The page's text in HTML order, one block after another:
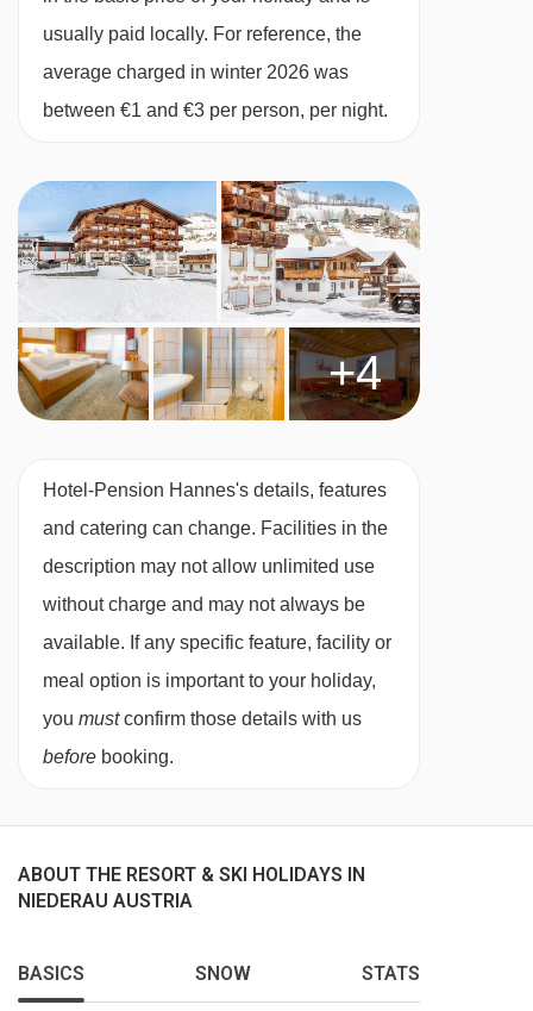
Cots are available to hire, free of charge, on
request.
containing two single mattresses, each with
their own bedding.
usually paid locally. For reference, the
average charged in winter 2026 was
between €1 and €3 per person, per night.
+4
Hotel-Pension Hannes's details, features
and catering can change. Facilities in the
description may not allow unlimited use
without charge and may not always be
available. If any specific feature, facility or
meal option is important to your holiday,
you mustconfirm those details with us
before booking.
ABOUT THE RESORT & SKI HOLIDAYS IN
NIEDERAU AUSTRIA
BASICS SNOW STATS